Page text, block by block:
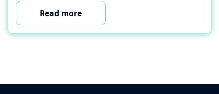
Read more